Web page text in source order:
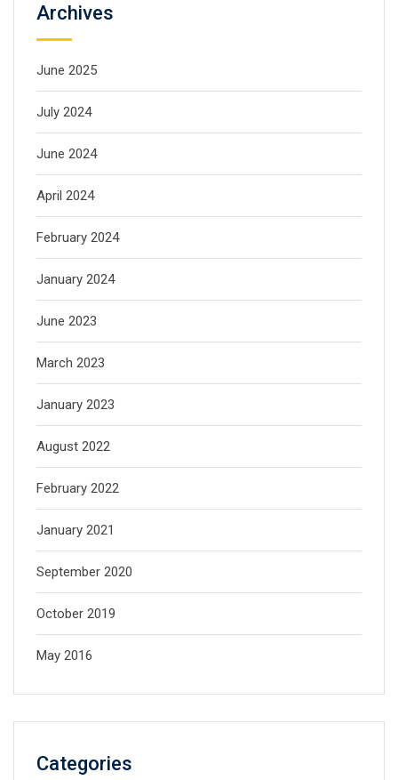
Archives
June 2025
July 2024
June 2024
April 2024
February 2024
January 2024
June 2023
March 2023
January 2023
August 2022
February 2022
January 2021
September 2020
October 2019
May 2016
Categories